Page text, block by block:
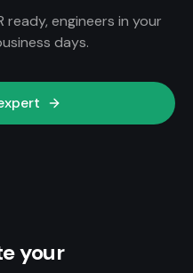
ready, engineers in your
days.
your